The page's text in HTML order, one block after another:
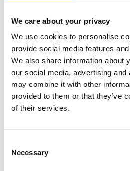
We care about your privacy
We use cookies to personalise
provide social media features
We also share information about
our social media, advertising and
may combine it with other
provided to them or that they’ve
of their services.
Selection
Necessary
Conference Ticket - e-
2021
Until 26/02/21
Delegate fee: €150 + 24%
VAT
Group Package (2 tickets + 1
Group Package (3 tickets + 2
free): €450 + 24% VAT